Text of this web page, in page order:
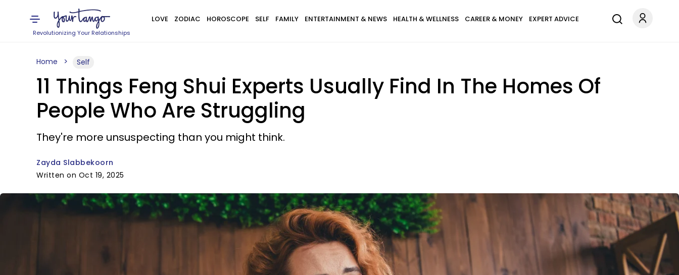
Revolutionizing Your Relationships
LOVE ZODIAC HOROSCOPE SELF FAMILY ENTERTAINMENT & NEWS HEALTH & WELLNESS CAREER & MONEY EXPERT ADVICE
Home Self
11 Things Feng Shui Experts Usually Find In The Homes Of
People Who Are Struggling
They're more unsuspecting than you might think.
Zayda Slabbekoorn
Written on Oct 19, 2025